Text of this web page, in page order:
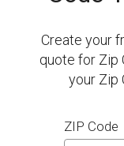
Create your
quote for Zip
your Zip
ZIP Code